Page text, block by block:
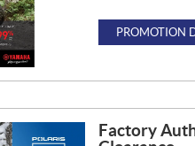
PROMOTION
Factory